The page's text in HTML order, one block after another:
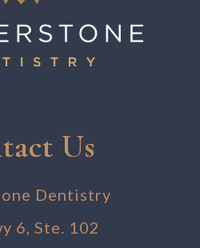
Us
Dentistry
6, Ste. 102